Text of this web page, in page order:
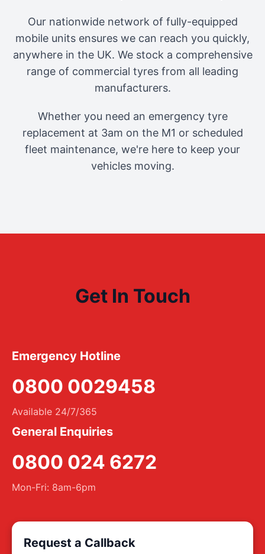
Our nationwide network of fully-equipped
mobile units ensures we can reach you quickly,
anywhere in the UK. We stock a comprehensive
range of commercial tyres from all leading
manufacturers.
Whether you need an emergency tyre
replacement at 3am on the M1 or scheduled
fleet maintenance, we're here to keep your
vehicles moving.
Get In Touch
Emergency Hotline
0800 0029458
Available 24/7/365
General Enquiries
0800 024 6272
Mon-Fri: 8am-6pm
Request a Callback